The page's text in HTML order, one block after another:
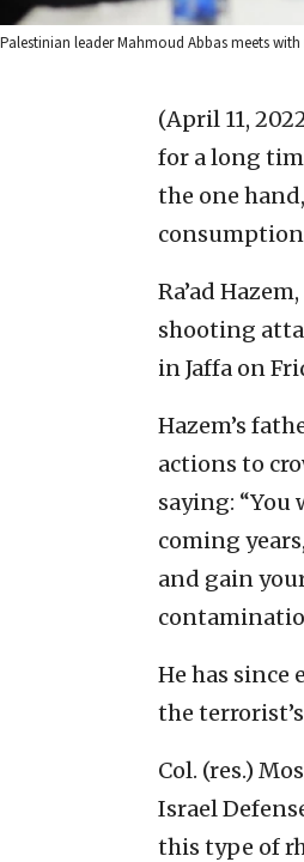
Palestinian leader Mahmoud Abbas meets
(April 11,
for a long
the one
consumption
Ra’ad
shooting
in Jaffa on
Hazem’s
actions to
saying:
coming
and gain
He has
the
Col. (res.)
Israel
this type of